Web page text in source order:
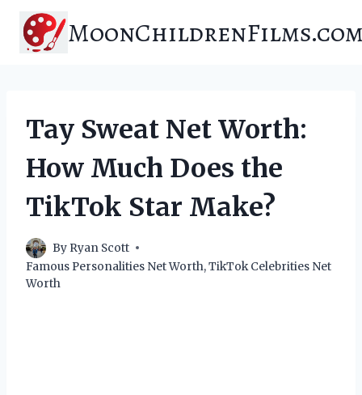
content
Tay Sweat Net Worth:
How Much Does the
TikTok Star Make?
By Ryan Scott
Famous Personalities Net Worth,TikTok Celebrities Net
Worth